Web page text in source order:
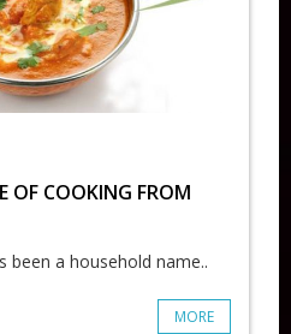
OF COOKING FROM
been a household name..
MORE